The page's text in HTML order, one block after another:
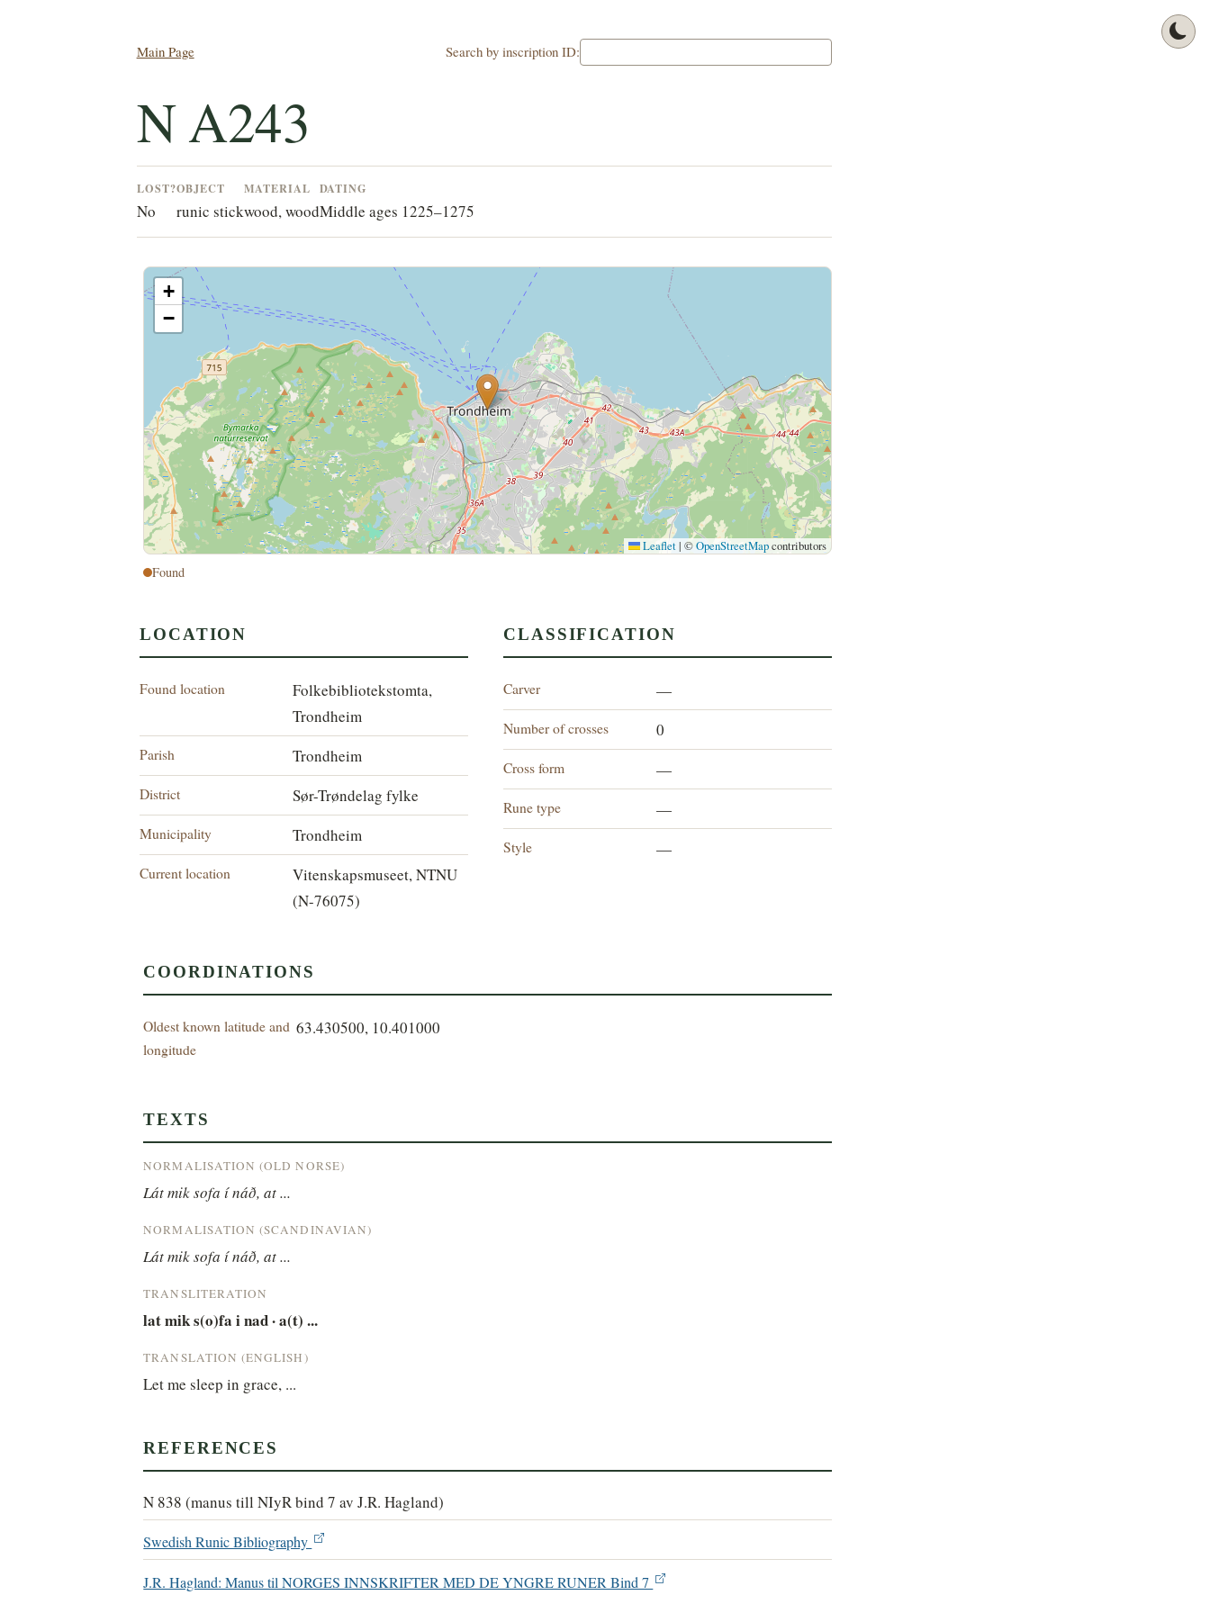
Main Page Search by inscription ID:
N A243
LOST?
No
OBJECT
runic stick
MATERIAL
wood, wood
DATING
Middle ages 1225–1275
+
−
Leaflet | ©OpenStreetMapcontributors
Found
LOCATION
Found location
Folkebibliotekstomta,
Trondheim
Parish Trondheim
District Sør-Trøndelag fylke
Municipality Trondheim
Current location
Vitenskapsmuseet, NTNU
(N-76075)
CLASSIFICATION
Carver —
Number of crosses 0
Cross form —
Rune type —
Style —
COORDINATIONS
Oldest known latitude and
longitude
63.430500, 10.401000
TEXTS
NORMALISATION (OLD NORSE)
Lát mik sofa í náð, at ...
NORMALISATION (SCANDINAVIAN)
Lát mik sofa í náð, at ...
TRANSLITERATION
lat mik s(o)fa i nad · a(t) ...
TRANSLATION (ENGLISH)
Let me sleep in grace, ...
REFERENCES
N 838 (manus till NIyR bind 7 av J.R. Hagland)
Swedish Runic Bibliography
J.R. Hagland: Manus til NORGES INNSKRIFTER MED DE YNGRE RUNER Bind 7